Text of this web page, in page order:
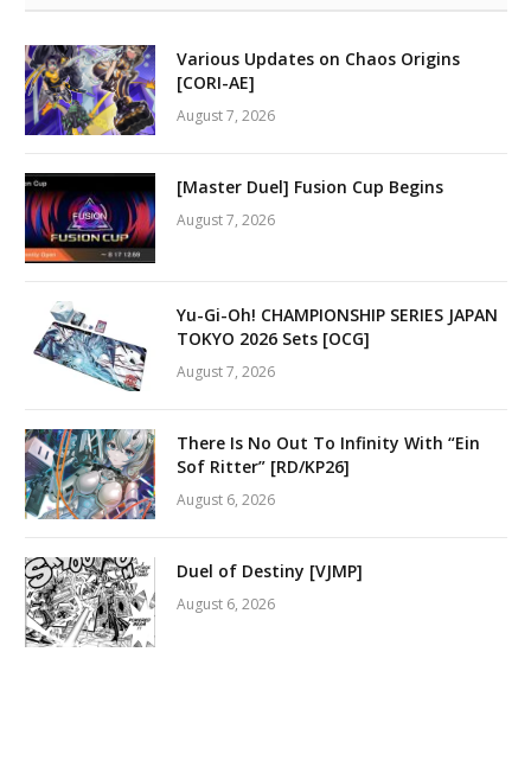
Various Updates on Chaos Origins
[CORI-AE]
August 7, 2026
[Master Duel] Fusion Cup Begins
August 7, 2026
Yu-Gi-Oh! CHAMPIONSHIP SERIES JAPAN
TOKYO 2026 Sets [OCG]
August 7, 2026
There Is No Out To Infinity With “Ein
Sof Ritter” [RD/KP26]
August 6, 2026
Duel of Destiny [VJMP]
August 6, 2026